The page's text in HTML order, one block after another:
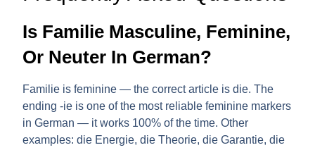
Is Familie Masculine, Feminine,
Or Neuter In German?
Familie isfeminine — the correct article isdie. The
ending-ie is one of the most reliable feminine markers
in German — it works 100% of the time. Other
examples: die Energie, die Theorie, die Garantie, die